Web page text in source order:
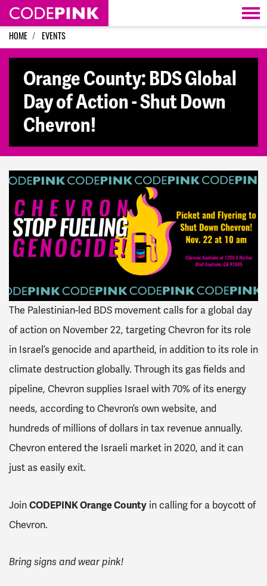
Skip navigation
HOME EVENTS
Orange County: BDS Global
Day of Action - Shut Down
Chevron!
The Palestinian-led BDS movement calls for a global day
of action on November 22, targeting Chevron for its role
in Israel’s genocide and apartheid, in addition to its role in
climate destruction globally. Through its gas fields and
pipeline, Chevron supplies Israel with 70% of its energy
needs, according to Chevron’s own website, and
hundreds of millions of dollars in tax revenue annually.
Chevron entered the Israeli market in 2020, and it can
just as easily exit.
Join CODEPINK Orange County in calling for a boycott of
Chevron.
Bring signs and wear pink!